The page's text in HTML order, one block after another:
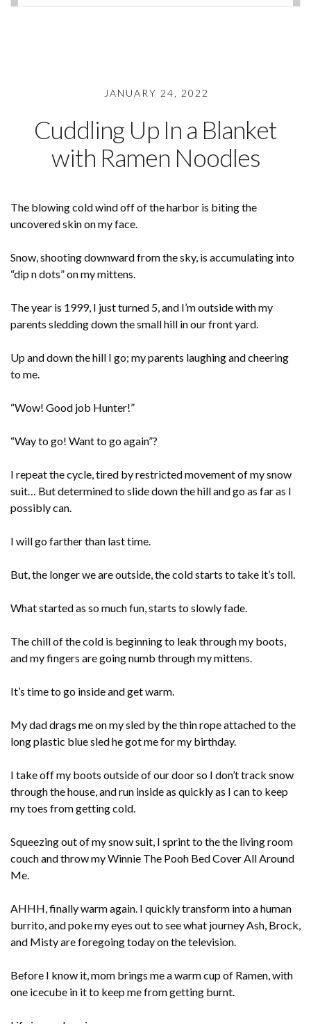
JANUARY 24, 2022
Cuddling Up In a Blanket
with Ramen Noodles
The blowing cold wind off of the harbor is biting the
uncovered skin on my face.
Snow, shooting downward from the sky, is accumulating into
“dip n dots” on my mittens.
The year is 1999, I just turned 5, and I’m outside with my
parents sledding down the small hill in our front yard.
Up and down the hill I go; my parents laughing and cheering
to me.
“Wow! Good job Hunter!”
“Way to go! Want to go again”?
I repeat the cycle, tired by restricted movement of my snow
suit… But determined to slide down the hill and go as far as I
possibly can.
I will go farther than last time.
But, the longer we are outside, the cold starts to take it’s toll.
What started as so much fun, starts to slowly fade.
The chill of the cold is beginning to leak through my boots,
and my fingers are going numb through my mittens.
It’s time to go inside and get warm.
My dad drags me on my sled by the thin rope attached to the
long plastic blue sled he got me for my birthday.
I take off my boots outside of our door so I don’t track snow
through the house, and run inside as quickly as I can to keep
my toes from getting cold.
Squeezing out of my snow suit, I sprint to the the living room
couch and throw my Winnie The Pooh Bed Cover All Around
Me.
AHHH, finally warm again. I quickly transform into a human
burrito, and poke my eyes out to see what journey Ash, Brock,
and Misty are foregoing today on the television.
Before I know it, mom brings me a warm cup of Ramen, with
one icecube in it to keep me from getting burnt.